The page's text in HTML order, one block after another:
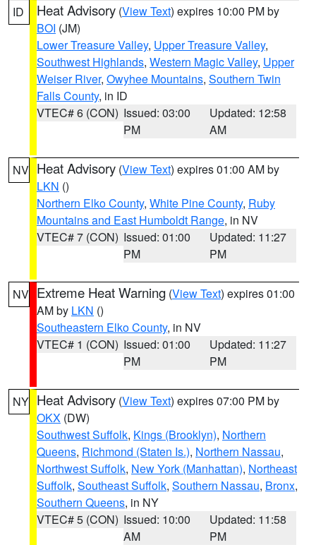
ID Heat Advisory (View Text) expires 10:00 PM by
BOI (JM)
Lower Treasure Valley, Upper Treasure Valley,
Southwest Highlands, Western Magic Valley, Upper
Weiser River, Owyhee Mountains, Southern Twin
Falls County, in ID
VTEC# 6 (CON) Issued: 03:00
PM
Updated: 12:58
AM
NV Heat Advisory (View Text) expires 01:00 AM by
LKN ()
Northern Elko County, White Pine County, Ruby
Mountains and East Humboldt Range, in NV
VTEC# 7 (CON) Issued: 01:00
PM
Updated: 11:27
PM
NV Extreme Heat Warning (View Text) expires 01:00
AM by LKN ()
Southeastern Elko County, in NV
VTEC# 1 (CON) Issued: 01:00
PM
Updated: 11:27
PM
NY Heat Advisory (View Text) expires 07:00 PM by
OKX (DW)
Southwest Suffolk, Kings (Brooklyn), Northern
Queens, Richmond (Staten Is.), Northern Nassau,
Northwest Suffolk, New York (Manhattan), Northeast
Suffolk, Southeast Suffolk, Southern Nassau, Bronx,
Southern Queens, in NY
VTEC# 5 (CON) Issued: 10:00
AM
Updated: 11:58
PM